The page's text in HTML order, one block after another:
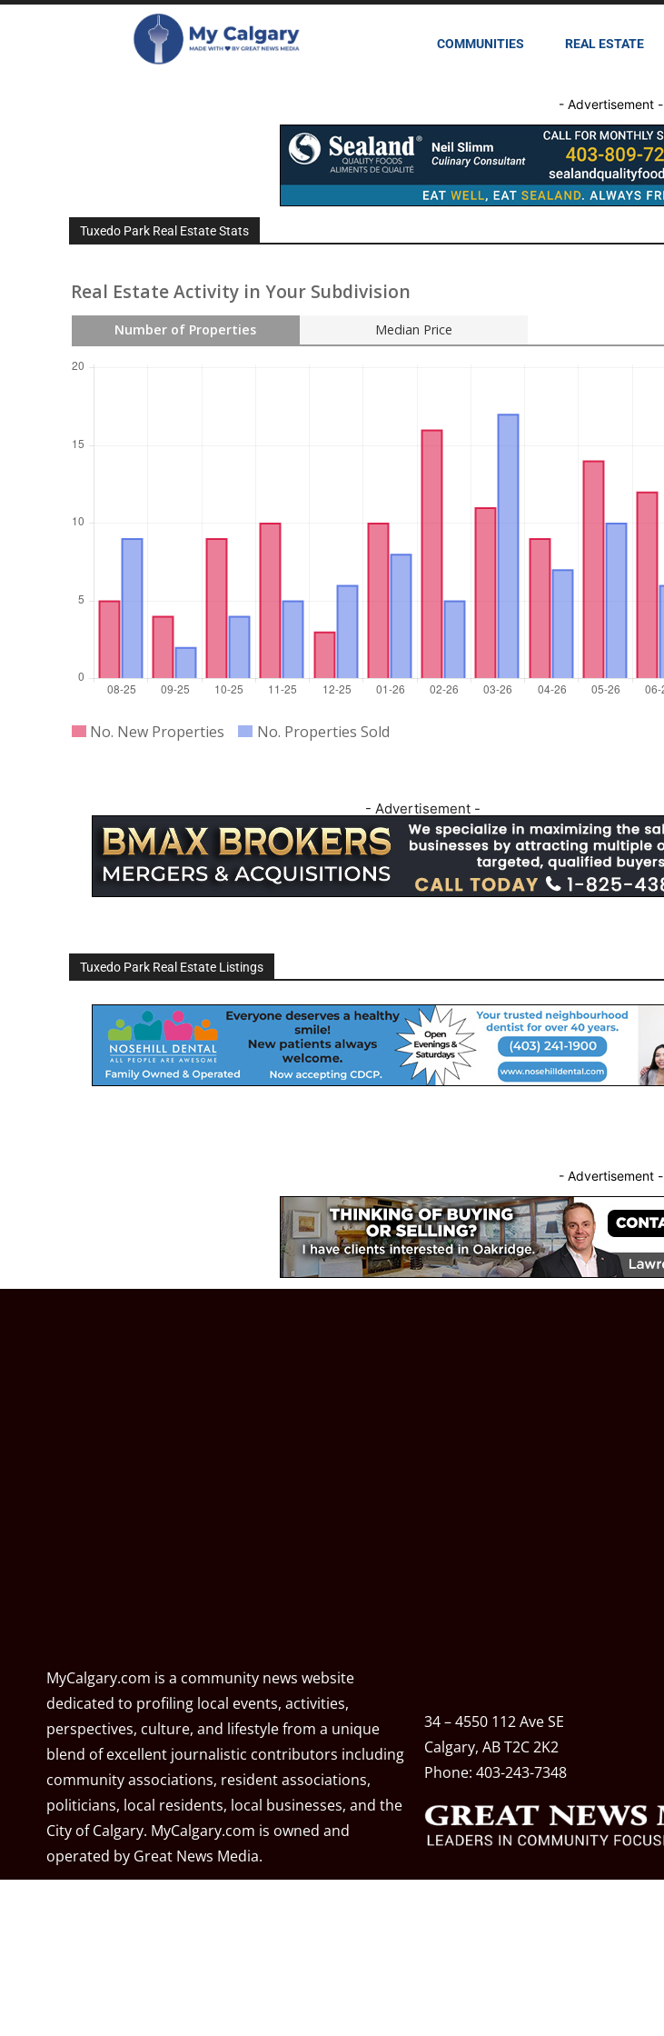
COMMUNITIES REAL ESTATE
- Advertisement -
Tuxedo Park Real Estate Stats
- Advertisement -
Tuxedo Park Real Estate Listings
- Advertisement -
MyCalgary.com is a community news website
dedicated to profiling local events, activities,
perspectives, culture, and lifestyle from a unique
blend of excellent journalistic contributors including
community associations, resident associations,
politicians, local residents, local businesses, and the
City of Calgary. MyCalgary.com is owned and
operated by Great News Media.
34 – 4550 112 Ave SE
Calgary, AB T2C 2K2
Phone: 403-243-7348